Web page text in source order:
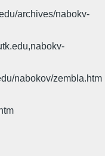
archives/nabokv-
nabokov/zembla.htm